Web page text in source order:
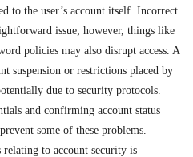
to the user’s account itself. Incorrect
issue; however, things like
policies may also disrupt access. A
suspension or restrictions placed by
due to security protocols.
and confirming account status
some of these problems.
to account security is